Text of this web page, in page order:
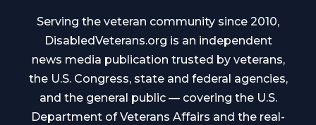
Serving the veteran community since 2010,
DisabledVeterans.org is an independent
news media publication trusted by veterans,
the U.S. Congress, state and federal agencies,
and the general public — covering the U.S.
Department of Veterans Affairs and the real-